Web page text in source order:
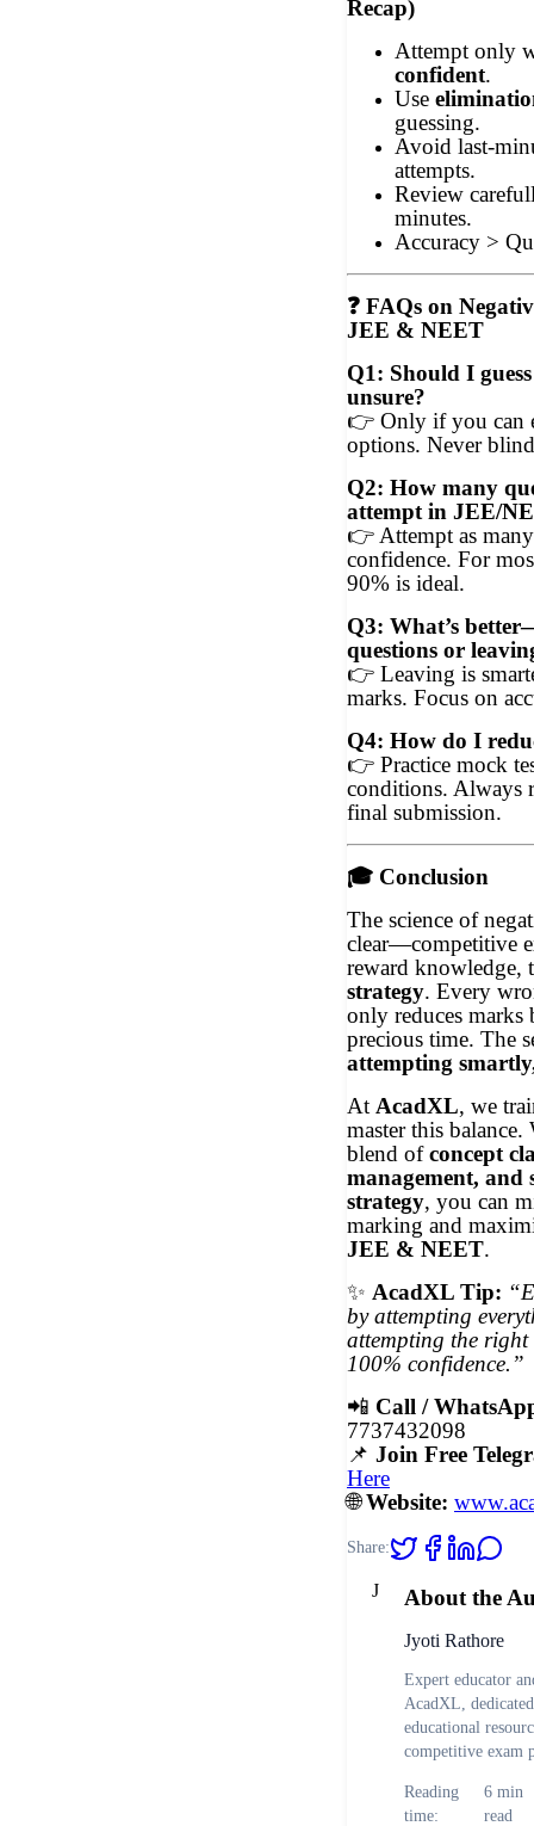
Recap)
Attempt only
confident.
Use
guessing.
Avoid last-
attempts.
Review
minutes.
Accuracy >
❓ FAQs on
JEE & NEET
Q1: Should I
unsure?
👉 Only if you can
options. Never
Q2: How many
attempt in JEE/
👉 Attempt as
confidence. For
90% is ideal.
Q3: What’s
questions or
👉 Leaving is
marks. Focus on
Q4: How do I
👉 Practice mock
conditions. Always
final submission.
🎓 Conclusion
The science of
clear—competitive
reward knowledge,
strategy. Every
only reduces marks
precious time. The
attempting
At AcadXL, we
master this
blend ofconcept
management, and
strategy, you can
marking and
JEE & NEET.
✨ AcadXL Tip:
by attempting
attempting the right
100% confidence.”
📲 Call /
7737432098
📌 Join Free
Here
🌐 Website:
Share:
J About the
Jyoti Rathore
Expert educator
AcadXL,
educational
competitive exam
Reading
time:
6min
read